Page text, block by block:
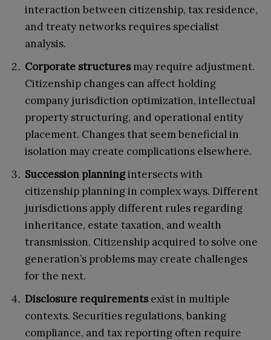
interaction between citizenship, tax residence,
and treaty networks requires specialist
analysis.
Corporate structuresmay require adjustment.
Citizenship changes can affect holding
company jurisdiction optimization, intellectual
property structuring, and operational entity
placement. Changes that seem beneficial in
isolation may create complications elsewhere.
Succession planningintersects with
citizenship planning in complex ways. Different
jurisdictions apply different rules regarding
inheritance, estate taxation, and wealth
transmission. Citizenship acquired to solve one
generation’s problems may create challenges
for the next.
Disclosure requirementsexist in multiple
contexts. Securities regulations, banking
compliance, and tax reporting often require